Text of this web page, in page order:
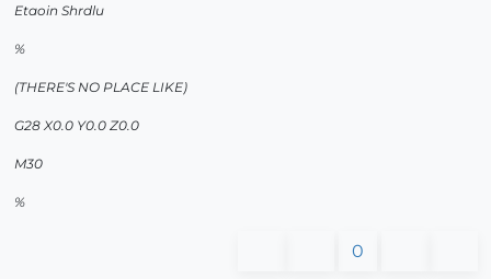
Etaoin Shrdlu
%
(THERE'S NO PLACE LIKE)
G28 X0.0 Y0.0 Z0.0
M30
%
0